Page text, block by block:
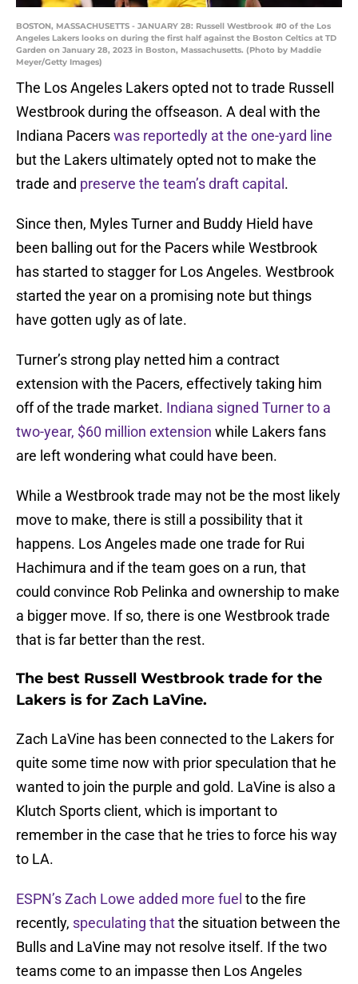
BOSTON, MASSACHUSETTS - JANUARY 28: Russell Westbrook #0 of the Los
Angeles Lakers looks on during the first half against the Boston Celtics at TD
Garden on January 28, 2023 in Boston, Massachusetts. (Photo by Maddie
Meyer/Getty Images)
The Los Angeles Lakers opted not to trade Russell
Westbrook during the offseason. A deal with the
Indiana Pacerswas reportedly at the one-yard line
but the Lakers ultimately opted not to make the
trade and preserve the team’s draft capital .
Since then, Myles Turner and Buddy Hield have
been balling out for the Pacers while Westbrook
has started to stagger for Los Angeles. Westbrook
started the year on a promising note but things
have gotten ugly as of late.
Turner’s strong play netted him a contract
extension with the Pacers, effectively taking him
off of the trade market. Indiana signed Turner to a
two-year, $60 million extension while Lakers fans
are left wondering what could have been.
While a Westbrook trade may not be the most likely
move to make, there is still a possibility that it
happens. Los Angeles made one trade for Rui
Hachimura and if the team goes on a run, that
could convince Rob Pelinka and ownership to make
a bigger move. If so, there is one Westbrook trade
that is far better than the rest.
The best Russell Westbrook trade for the
Lakers is for Zach LaVine.
Zach LaVine has been connected to the Lakers for
quite some time now with prior speculation that he
wanted to join the purple and gold. LaVine is also a
Klutch Sports client, which is important to
remember in the case that he tries to force his way
to LA.
ESPN’s Zach Lowe added more fuel to the fire
recently, speculating thatthe situation between the
Bulls and LaVine may not resolve itself. If the two
teams come to an impasse then Los Angeles